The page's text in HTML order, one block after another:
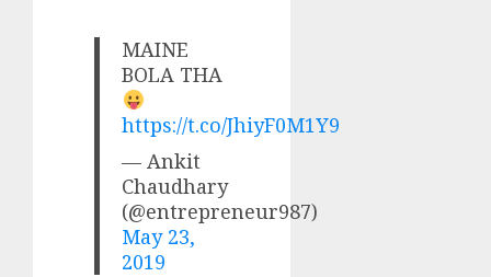
MAINE
BOLA THA
https://t.co/JhiyF0M1Y9
— Ankit
Chaudhary
(@entrepreneur987)
May 23,
2019